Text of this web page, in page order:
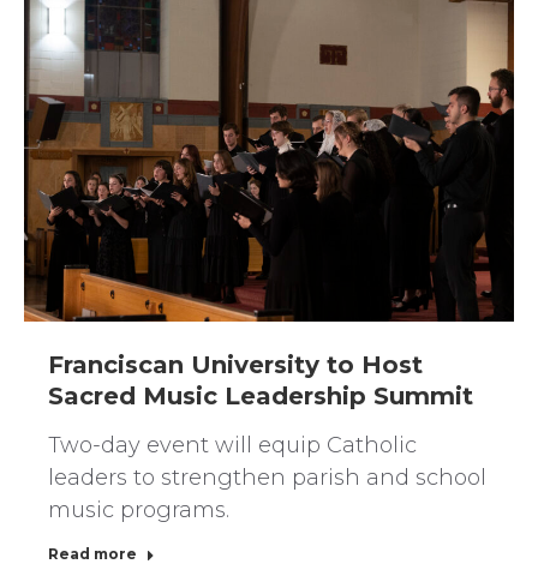
Franciscan University to Host
Sacred Music Leadership Summit
Two-day event will equip Catholic
leaders to strengthen parish and school
music programs.
Read more